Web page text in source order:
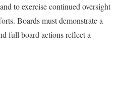
to exercise continued oversight
Boards must demonstrate a
full board actions reflect a